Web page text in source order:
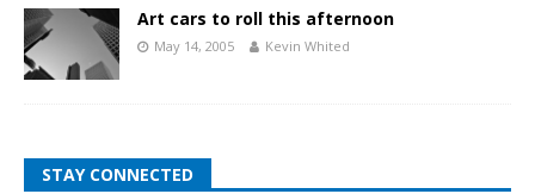
Art cars to roll this afternoon
May 14, 2005 Kevin Whited
STAY CONNECTED